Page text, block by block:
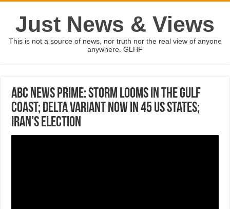
Just News & Views
This is not a source of news, nor truth nor the real view of anyone
anywhere. GLHF
ABC News Prime: Storm looms in the Gulf
coast; Delta variant now in 45 US states;
Iran’s election